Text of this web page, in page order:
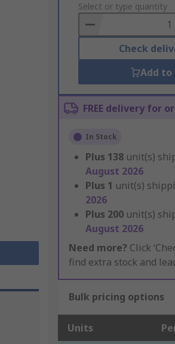
to
Basket
Select or type quantity
Check
Add to
FREE delivery for
In Stock
Plus 138 unit(s)
August 2026
Plus 1 unit(s)
2026
Plus 200 unit(s)
August 2026
Need more? Click
find extra stock and
Bulk pricing options
Units